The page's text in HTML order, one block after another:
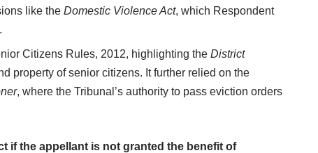
like the Domestic Violence Act, which Respondent
Citizens Rules, 2012, highlighting the District
property of senior citizens. It further relied on the
, where the Tribunal’s authority to pass eviction orders
if the appellant is not granted the benefit of